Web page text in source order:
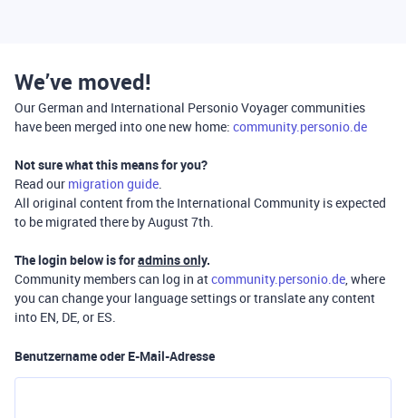
We’ve moved!
Our German and International Personio Voyager communities
have been merged into one new home: community.personio.de
Not sure what this means for you?
Read our migration guide.
All original content from the International Community is expected
to be migrated there by August 7th.
The login below is foradmins only.
Community members can log in atcommunity.personio.de, where
you can change your language settings or translate any content
into EN, DE, or ES.
Benutzername oder E-Mail-Adresse